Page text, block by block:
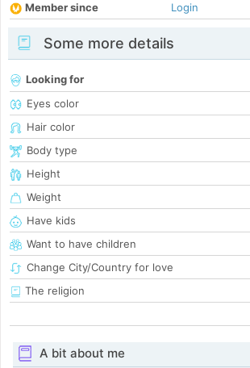
Member since
Login
Some more details
Looking for
Eyes color
Hair color
Body type
Height
Weight
Have kids
Want to have children
Change City/Country for love
The religion
A bit about me